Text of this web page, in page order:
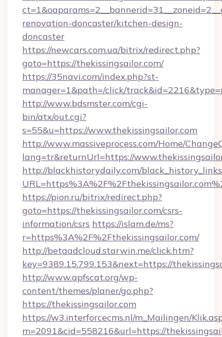
renovation-doncaster/kitchen-design-
doncaster
https://newcars.com.ua/bitrix/redirect.php?
goto=https://thekissingsailor.com/
https://35navi.com/index.php?st-
manager=1&path=/click/
http://www.bdsmster.com/cgi-
bin/atx/out.cgi?
s=55&u=https://www.thekissingsailor.com
http://www.massiveprocess.com/Home/
lang=tr&returnUrl=https://
http://blackhistorydaily.com/
https://pion.ru/bitrix/redirect.php?
goto=https://thekissingsailor.com/csrs-
information/csrs https://islam.de/ms?
r=https%3A%2F%2Fthekissingsailor.com/
http://betaadcloud.starwin.me/click.htm?
key=9389.15.799.153&next=https://
http://www.apfscat.org/wp-
content/themes/planer/go.php?
https://thekissingsailor.com
https://w3.interforcecms.nl/m_Mailingen/
m=2091&cid=558216&url=https://